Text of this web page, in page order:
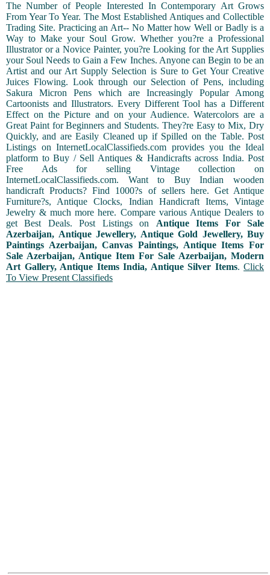
The Number of People Interested In Contemporary Art Grows
From Year To Year. The Most Established Antiques and Collectible
Trading Site. Practicing an Art-- No Matter how Well or Badly is a
Way to Make your Soul Grow. Whether you?re a Professional
Illustrator or a Novice Painter, you?re Looking for the Art Supplies
your Soul Needs to Gain a Few Inches. Anyone can Begin to be an
Artist and our Art Supply Selection is Sure to Get Your Creative
Juices Flowing. Look through our Selection of Pens, including
Sakura Micron Pens which are Increasingly Popular Among
Cartoonists and Illustrators. Every Different Tool has a Different
Effect on the Picture and on your Audience. Watercolors are a
Great Paint for Beginners and Students. They?re Easy to Mix, Dry
Quickly, and are Easily Cleaned up if Spilled on the Table. Post
Listings on InternetLocalClassifieds.com provides you the Ideal
platform to Buy / Sell Antiques & Handicrafts across India. Post
Free Ads for selling Vintage collection on
InternetLocalClassifieds.com. Want to Buy Indian wooden
handicraft Products? Find 1000?s of sellers here. Get Antique
Furniture?s, Antique Clocks, Indian Handicraft Items, Vintage
Jewelry & much more here. Compare various Antique Dealers to
get Best Deals. Post Listings on Antique Items For Sale
Azerbaijan, Antique Jewellery, Antique Gold Jewellery, Buy
Paintings Azerbaijan, Canvas Paintings, Antique Items For
Sale Azerbaijan, Antique Item For Sale Azerbaijan, Modern
Art Gallery, Antique Items India, Antique Silver Items. Click
To View Present Classifieds